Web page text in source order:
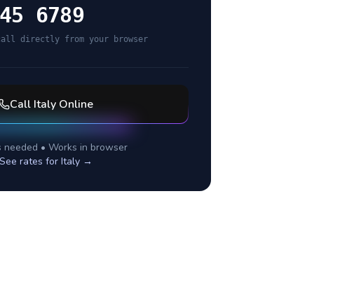
6789
directly from your browser
Call ItalyOnline
needed • Works in browser
See rates for Italy→